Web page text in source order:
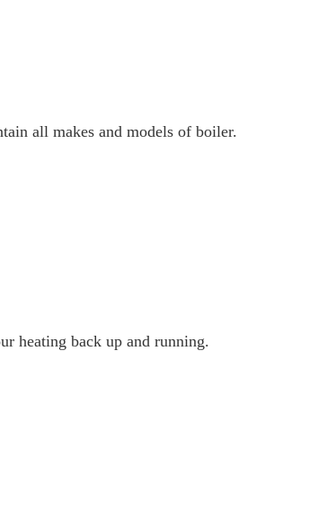
all makes and models of boiler.
heating back up and running.